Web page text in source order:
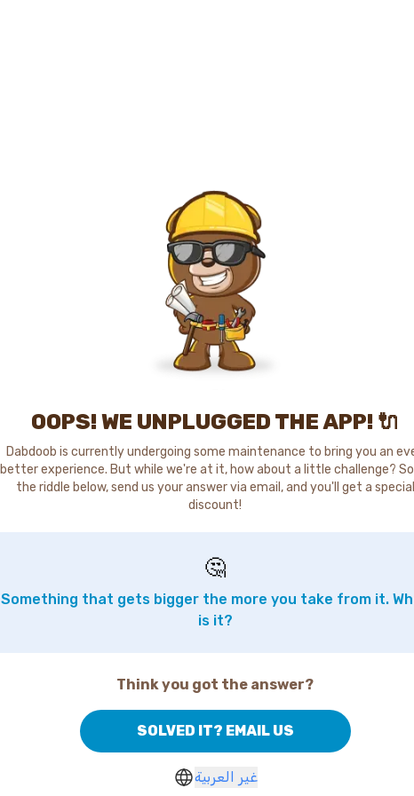
OOPS! WE UNPLUGGED THE APP! 🔌
Dabdoob is currently undergoing some maintenance to bring you an
better experience. But while we're at it, how about a little challenge?
the riddle below, send us your answer via email, and you'll get a special
discount!
🤔
Something that gets bigger the more you take from it.
is it?
Think you got the answer?
SOLVED IT? EMAIL US
غير العربية